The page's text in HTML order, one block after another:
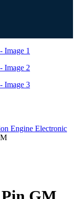
Engine Electronic